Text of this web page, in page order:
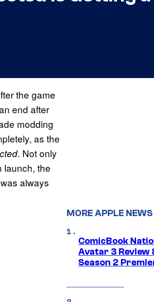
the game
end after
modding
as the
. Not only
launch, the
always
MORE APPLE NEWS
ComicBook
Avatar 3 Review
Season 2